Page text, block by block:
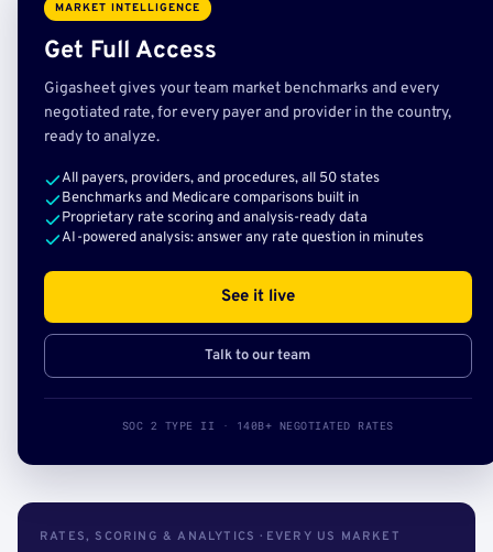
MARKET INTELLIGENCE
Get Full Access
Gigasheet gives your team market benchmarks and every
negotiated rate, for every payer and provider in the country,
ready to analyze.
All payers, providers, and procedures, all 50 states
Benchmarks and Medicare comparisons built in
Proprietary rate scoring and analysis-ready data
AI-powered analysis: answer any rate question in minutes
See it live
Talk to our team
SOC 2 TYPE II · 140B+ NEGOTIATED RATES
RATES, SCORING & ANALYTICS · EVERY US MARKET